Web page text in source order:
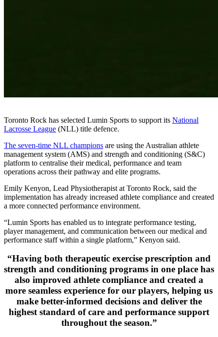
Toronto Rock has selected Lumin Sports to support its National
Lacrosse League (NLL) title defence.
The seven-time NLL champions are using the Australian athlete
management system (AMS) and strength and conditioning (S&C)
platform to centralise their medical, performance and team
operations across their pathway and elite programs.
Emily Kenyon, Lead Physiotherapist at Toronto Rock, said the
implementation has already increased athlete compliance and created
a more connected performance environment.
“Lumin Sports has enabled us to integrate performance testing,
player management, and communication between our medical and
performance staff within a single platform,” Kenyon said.
“Having both therapeutic exercise prescription and
strength and conditioning programs in one place has
also improved athlete compliance and created a
more seamless experience for our players, helping us
make better-informed decisions and deliver the
highest standard of care and performance support
throughout the season.”